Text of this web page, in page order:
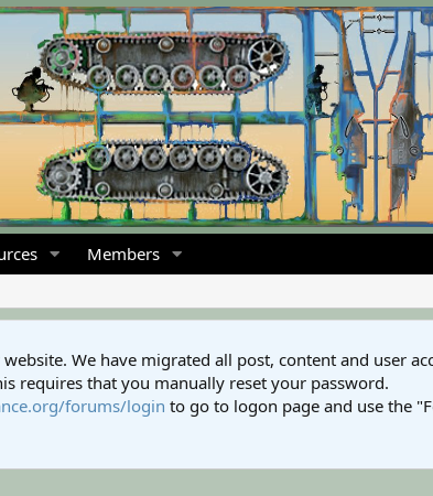
Members
We have migrated all post, content and user
requires that you manually reset your password.
forums/login to go to logon page and use the